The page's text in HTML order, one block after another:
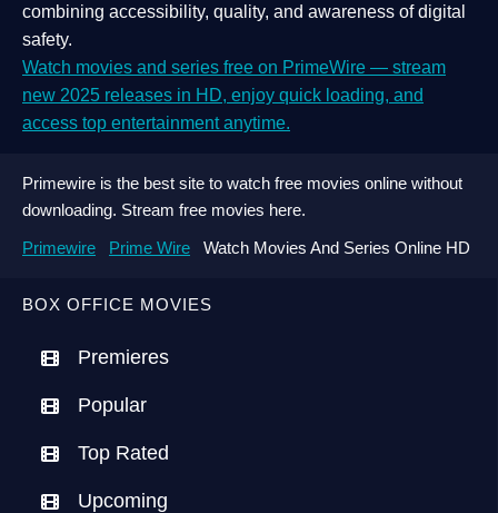
BOX OFFICE MOVIES
Premieres
Popular
Top Rated
Upcoming
combining accessibility, quality, and awareness of digital
safety.
Watch movies and series free on PrimeWire — stream
new 2025 releases in HD, enjoy quick loading, and
access top entertainment anytime.
Primewire is the best site to watch free movies online without
downloading. Stream free movies here.
Primewire
Prime Wire Watch Movies And Series Online HD